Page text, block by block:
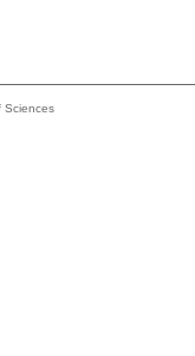
Sciences